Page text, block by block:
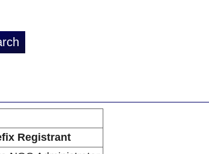
Registrant